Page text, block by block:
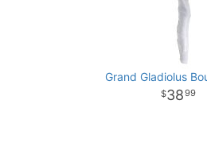
Grand Gladiolus
3899